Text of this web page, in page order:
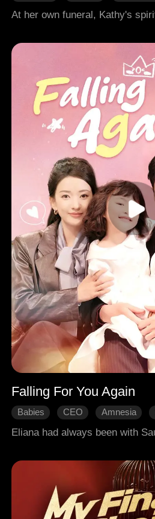
Historical Romance
Falling For You Again
Babies CEO Amnesia